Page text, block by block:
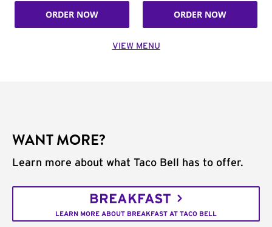
ORDER NOW ORDER NOW
VIEW MENU
WANT MORE?
Learn more about what Taco Bell has to offer.
BREAKFAST
LEARN MORE ABOUT BREAKFAST AT TACO BELL